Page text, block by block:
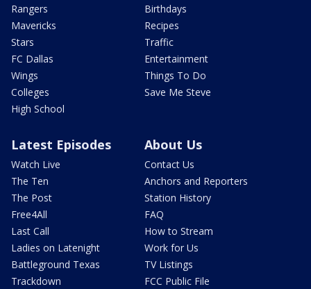
Rangers
Mavericks
Stars
FC Dallas
Wings
Colleges
High School
Birthdays
Recipes
Traffic
Entertainment
Things To Do
Save Me Steve
Latest Episodes
Watch Live
The Ten
The Post
Free4All
Last Call
Ladies on Latenight
Battleground Texas
Trackdown
About Us
Contact Us
Anchors and Reporters
Station History
FAQ
How to Stream
Work for Us
TV Listings
FCC Public File